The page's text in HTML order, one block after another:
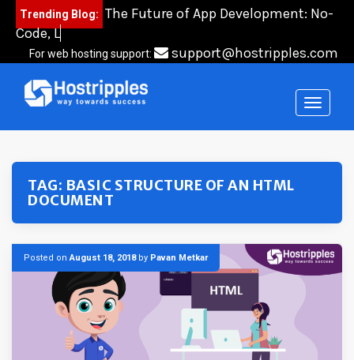
content
Trending Blog: The Future of App Development: No-
Code, Low-Co
For web hosting support: support@hostripples.com
TAG: BASIC STRUCTURE OF AN HTML
DOCUMENT
Posted onAugust 18, 2018by Pavan Metkar